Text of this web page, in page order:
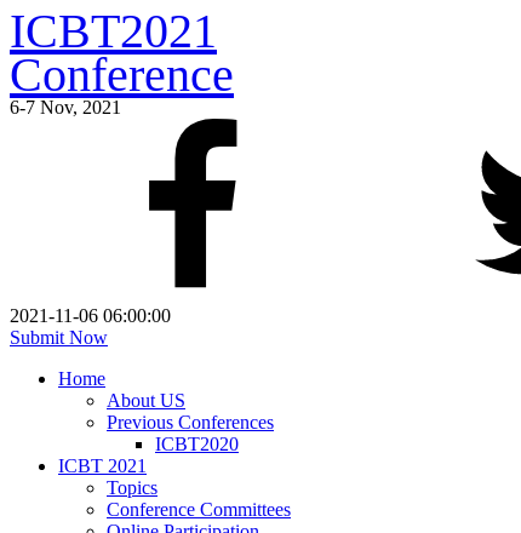
ICBT2021
Conference
6-7 Nov, 2021
2021-11-06 06:00:00
Submit Now
Home
About US
Previous Conferences
ICBT2020
ICBT 2021
Topics
Conference Committees